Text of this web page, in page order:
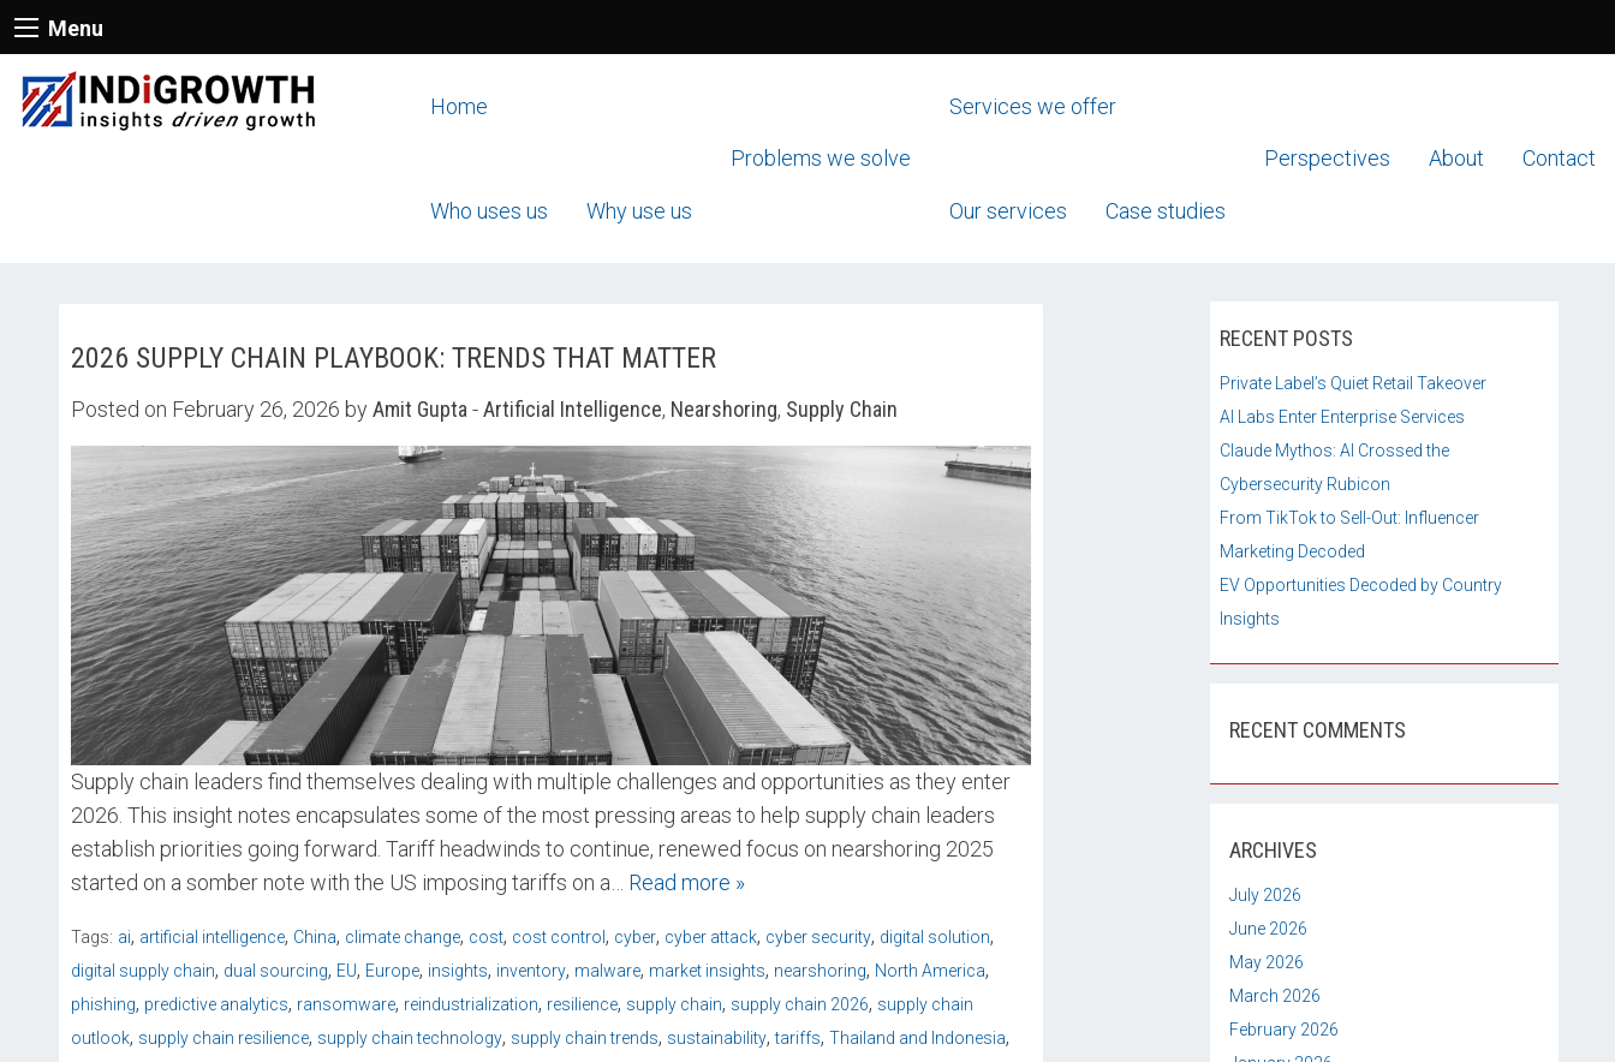
Menu
Home
Who uses us Why use us
Problems we solve
Services we offer
Our services Case studies
Perspectives About Contact
2026 SUPPLY CHAIN PLAYBOOK: TRENDS THAT MATTER
Posted on February 26, 2026 byAmit Gupta -Artificial Intelligence, Nearshoring, Supply Chain
Supply chain leaders find themselves dealing with multiple challenges and opportunities as they enter
2026. This insight notes encapsulates some of the most pressing areas to help supply chain leaders
establish priorities going forward. Tariff headwinds to continue, renewed focus on nearshoring 2025
started on a somber note with the US imposing tariffs on a … Read more »
Tags: ai, artificial intelligence, China, climate change, cost, cost control , cyber, cyber attack, cyber security, digital solution,
digital supply chain, dual sourcing, EU, Europe, insights, inventory, malware, market insights, nearshoring, North America,
phishing, predictive analytics, ransomware, reindustrialization, resilience, supply chain, supply chain 2026, supply chain
outlook, supply chain resilience, supply chain technology, supply chain trends, sustainability,tariffs, Thailand and Indonesia,
RECENT POSTS
Private Label’s Quiet Retail Takeover
AI Labs Enter Enterprise Services
Claude Mythos: AI Crossed the
Cybersecurity Rubicon
From TikTok to Sell-Out: Influencer
Marketing Decoded
EV Opportunities Decoded by Country
Insights
RECENT COMMENTS
ARCHIVES
July 2026
June 2026
May 2026
March 2026
February 2026